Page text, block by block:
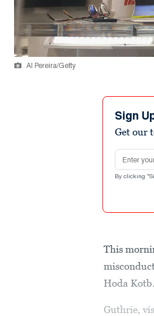
Al Pereira/Getty
Sign
Get our
Email
By clicking
This
Hoda Kotb.
Guthrie,